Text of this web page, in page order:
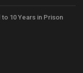
10 Years in Prison